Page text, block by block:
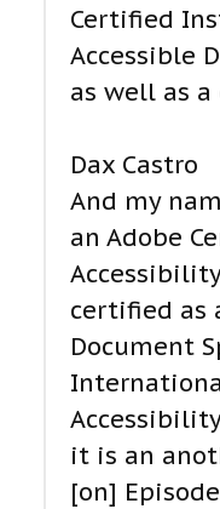
Certified
Accessible
as well as
Dax Castro
And my
an Adobe
certified as
Document
it is an
[on]